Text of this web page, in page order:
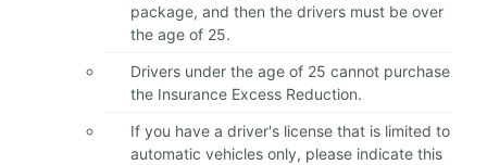
package, and then the drivers must be over
the age of 25.
Drivers under the age of 25 cannot purchase
the Insurance Excess Reduction.
If you have a driver's license that is limited to
automatic vehicles only, please indicate this